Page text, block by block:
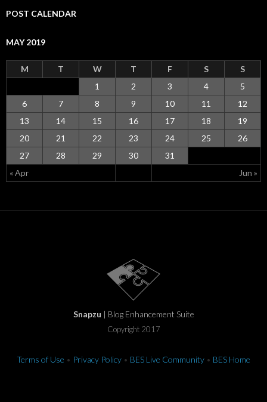
POST CALENDAR
MAY 2019
M T W T F S S
« Apr Jun »
1 2 3 4
5
6
7 8 9 10 11
12
13
14 15 16 17 18
19
20
21 22 23 24 25
26
27
28 29 30 31
Snapzu | Blog Enhancement Suite
Copyright 2017
Terms of Use • Privacy Policy • BES Live Community • BES Home